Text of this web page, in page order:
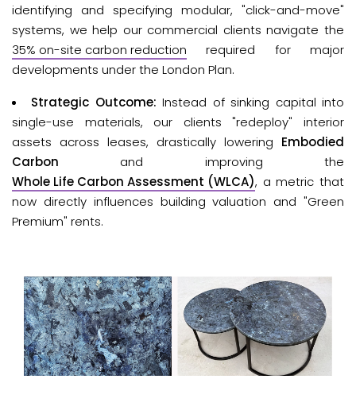
identifying and specifying modular, "click-and-move"
systems, we help our commercial clients navigate the
35% on-site carbon reduction
required for major
developments under the London Plan.
Strategic Outcome: Instead of sinking capital into
single-use materials, our clients "redeploy" interior
assets across leases, drastically lowering Embodied
Carbon and improving the
Whole Life Carbon Assessment (WLCA), a metric that
now directly influences building valuation and "Green
Premium" rents.